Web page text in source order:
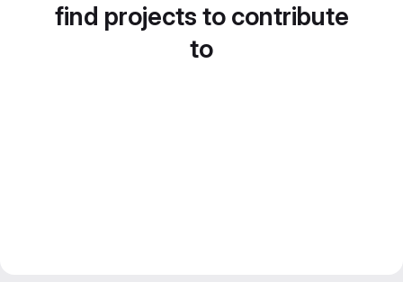
find projects to contribute
to